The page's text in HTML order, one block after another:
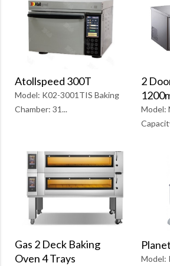
Atollspeed 300T
Model: K02-3001TIS Baking
Chamber: 31...
2
Model:
Gas 2 Deck Baking
Oven 4 Trays
Model: